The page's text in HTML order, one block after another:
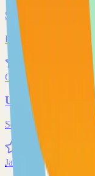
Syncthing
Local and remote
71.0k
Go
Uptime-Kuma
Self-hosted uptime-
70.0k
JavaScript